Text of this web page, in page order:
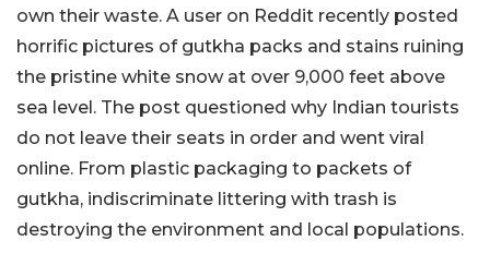
own their waste. A user on Reddit recently posted
horrific pictures of gutkha packs and stains ruining
the pristine white snow at over 9,000 feet above
sea level. The post questioned why Indian tourists
do not leave their seats in order and went viral
online. From plastic packaging to packets of
gutkha, indiscriminate littering with trash is
destroying the environment and local populations.